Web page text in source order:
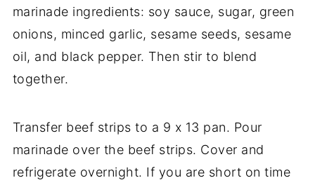
marinade ingredients: soy sauce, sugar, green
onions, minced garlic, sesame seeds, sesame
oil, and black pepper. Then stir to blend
together.
Transfer beef strips to a 9 x 13 pan. Pour
marinade over the beef strips. Cover and
refrigerate overnight. If you are short on time